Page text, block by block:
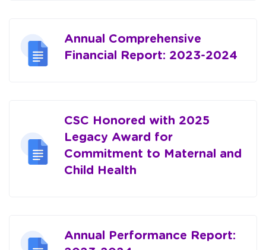
Annual Comprehensive
Financial Report: 2023-2024
CSC Honored with 2025
Legacy Award for
Commitment to Maternal and
Child Health
Annual Performance Report: